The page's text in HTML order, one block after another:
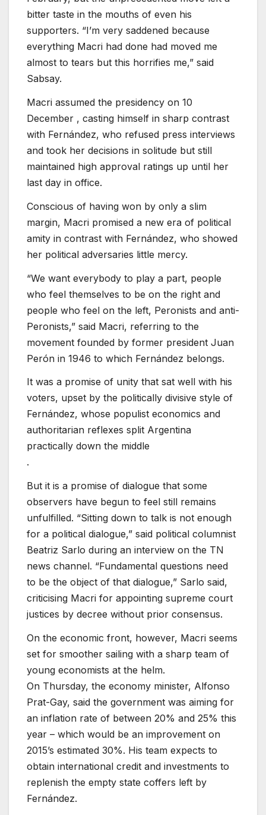
bitter taste in the mouths of even his
supporters. “I’m very saddened because
everything Macri had done had moved me
almost to tears but this horrifies me,” said
Sabsay.
Macri assumed the presidency on 10
December , casting himself in sharp contrast
with Fernández, who refused press interviews
and took her decisions in solitude but still
maintained high approval ratings up until her
last day in office.
Conscious of having won by only a slim
margin, Macri promised a new era of political
amity in contrast with Fernández, who showed
her political adversaries little mercy.
“We want everybody to play a part, people
who feel themselves to be on the right and
people who feel on the left, Peronists and anti-
Peronists,” said Macri, referring to the
movement founded by former president Juan
Perón in 1946 to which Fernández belongs.
It was a promise of unity that sat well with his
voters, upset by the politically divisive style of
Fernández, whose populist economics and
authoritarian reflexes split Argentina
practically down the middle
.
But it is a promise of dialogue that some
observers have begun to feel still remains
unfulfilled. “Sitting down to talk is not enough
for a political dialogue,” said political columnist
Beatriz Sarlo during an interview on the TN
news channel. “Fundamental questions need
to be the object of that dialogue,” Sarlo said,
criticising Macri for appointing supreme court
justices by decree without prior consensus.
On the economic front, however, Macri seems
set for smoother sailing with a sharp team of
young economists at the helm.
On Thursday, the economy minister, Alfonso
Prat-Gay, said the government was aiming for
an inflation rate of between 20% and 25% this
year – which would be an improvement on
2015’s estimated 30%. His team expects to
obtain international credit and investments to
replenish the empty state coffers left by
Fernández.